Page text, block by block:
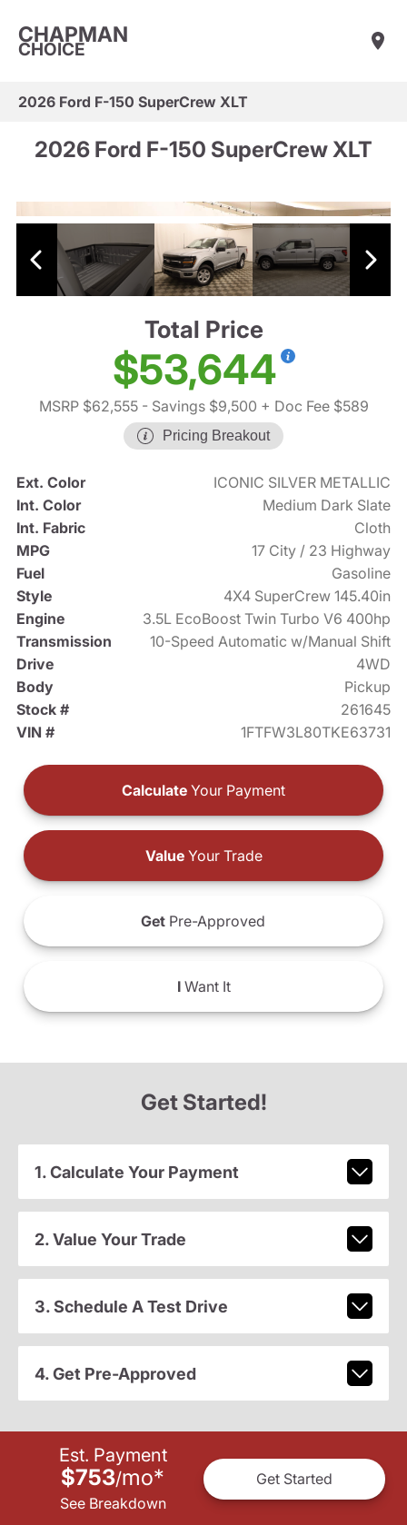
CHAPMAN
CHOICE
2026 Ford F-150 SuperCrew XLT
2026 Ford F-150 SuperCrew XLT
Total Price
$53,644
MSRP $62,555- Savings $9,500 + Doc Fee $589
Pricing Breakout
Ext. Color
ICONIC SILVER METALLIC
Int. Color
Medium Dark Slate
Int. Fabric
Cloth
MPG
17 City / 23 Highway
Fuel
Gasoline
Style
4X4 SuperCrew 145.40in
Engine
3.5L EcoBoost Twin Turbo V6 400hp
Transmission
10-Speed Automatic w/Manual Shift
Drive
4WD
Body
Pickup
Stock #
261645
VIN #
1FTFW3L80TKE63731
Calculate Your Payment
ValueYour Trade
Get Pre-Approved
IWant It
Get Started!
1. Calculate Your Payment
2. Value Your Trade
3. Schedule A Test Drive
4. Get Pre-Approved
Est. Payment
$753/mo*
See Breakdown
Get Started